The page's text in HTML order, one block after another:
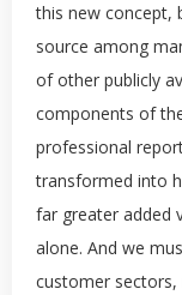
this new concept,
source among
of other publicly
components of
professional
transformed into
far greater added
alone. And we
customer sectors,